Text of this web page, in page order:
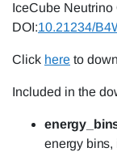
IceCube Neutrino
DOI:10.21234/
Click here to
Included in the
energy bins,